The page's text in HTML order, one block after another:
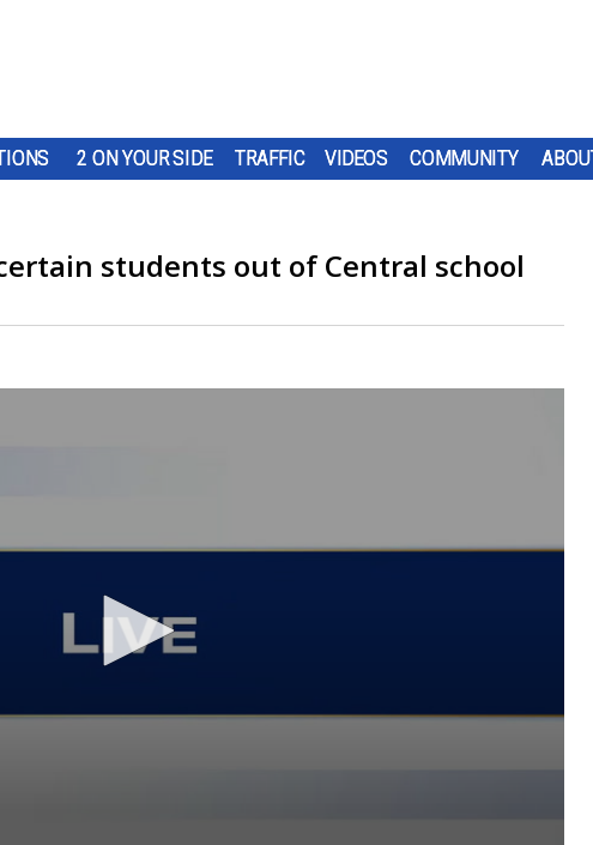
2 ON YOUR SIDE TRAFFIC VIDEOS COMMUNITY
students out of Central school